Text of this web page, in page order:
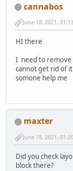
cannabos
June 18, 2021,
HI there
I need to remove
cannot get rid of
somone help me
maxter
June 18, 2021,
Did you check
block there?